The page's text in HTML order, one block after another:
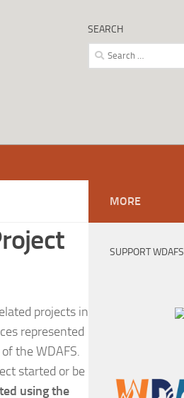
SEARCH
Search
for:
projects in
represented
the WDAFS.
started or be
using the
MORE
SUPPORT WDAFS